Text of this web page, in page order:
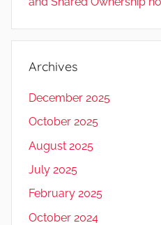
Archives
December 2025
October 2025
August 2025
July 2025
February 2025
October 2024